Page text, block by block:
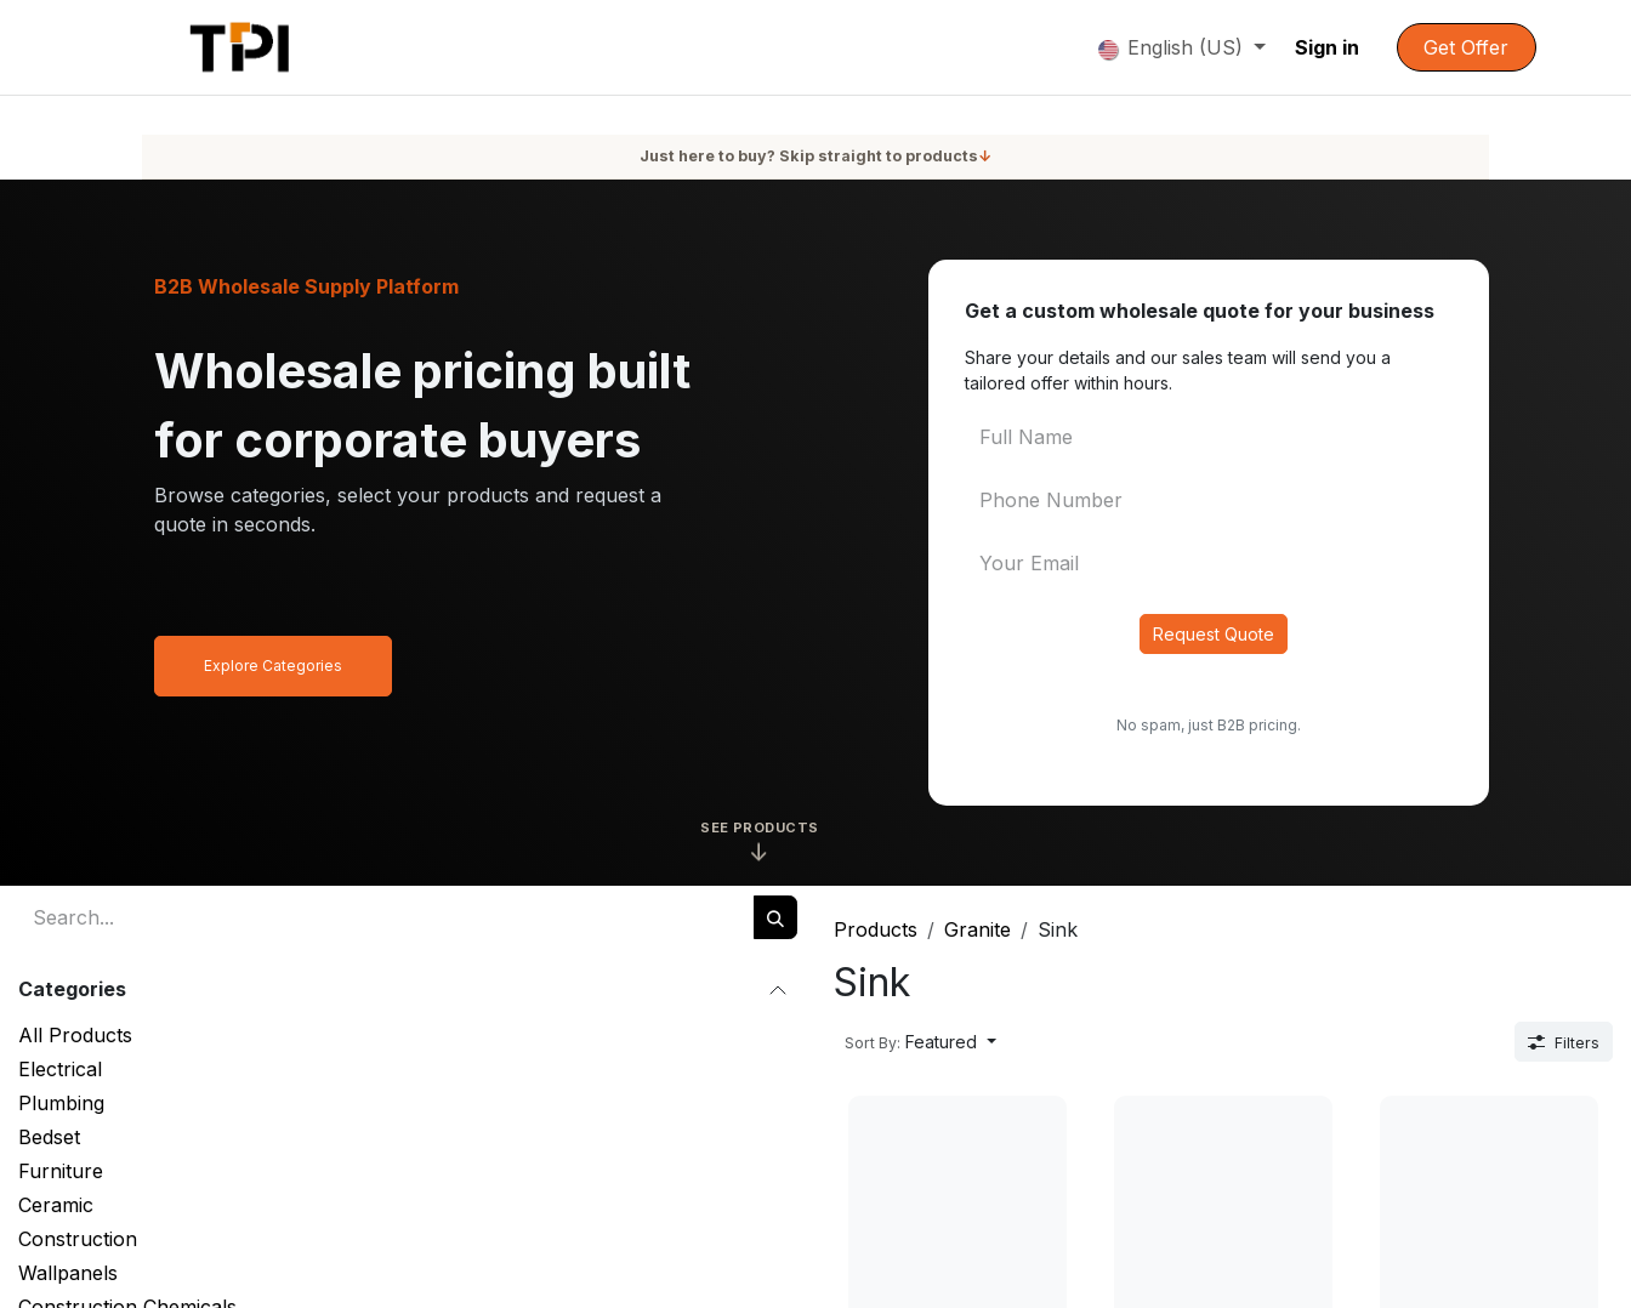
English (US) Sign in Get Offer
Just here to buy? Skip straight to products↓
Get a custom wholesale quote for your business
Share your details and our sales team will send you a
tailored offer within hours.
Request Quote
No spam, just B2B pricing.
SEE PRODUCTS
↓
Wholesale pricing built
for corporate buyers
Browse categories, select your products and request a
quote in seconds.
B2B Wholesale Supply Platform
Explore Categories
Categories
All Products
Electrical
Plumbing
Bedset
Furniture
Ceramic
Construction
Wallpanels
Products Granite Sink
Sink
Sort By: Featured Filters